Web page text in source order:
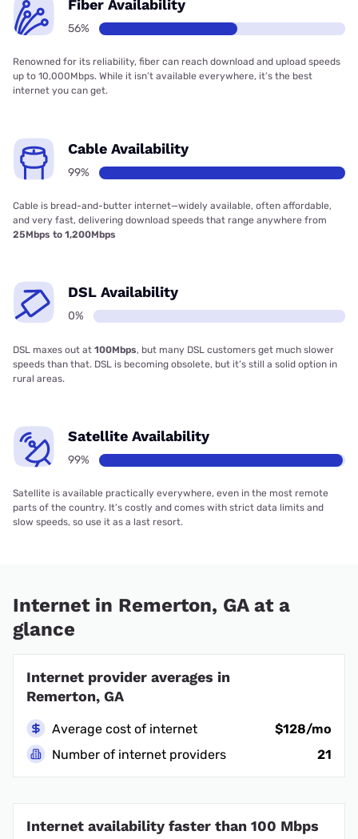
Fiber Availability
56%
Renowned for its reliability, fiber can reach download and upload speeds
up to 10,000Mbps. While it isn’t available everywhere, it’s the best
internet you can get.
Cable Availability
99%
Cable is bread-and-butter internet—widely available, often affordable,
and very fast, delivering download speeds that range anywhere from
25Mbps to 1,200Mbps
DSL Availability
0%
DSL maxes out at 100Mbps, but many DSL customers get much slower
speeds than that. DSL is becoming obsolete, but it’s still a solid option in
rural areas.
Satellite Availability
99%
Satellite is available practically everywhere, even in the most remote
parts of the country. It’s costly and comes with strict data limits and
slow speeds, so use it as a last resort.
Internet in Remerton, GA at a
glance
Internet provider averages in
Remerton, GA
Average cost of internet
$128/mo
Number of internet providers
21
Internet availability faster than 100 Mbps